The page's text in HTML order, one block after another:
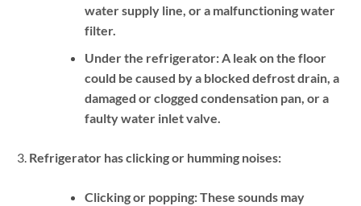
water supply line, or a malfunctioning water
filter.
Under the refrigerator:A leak on the floor
could be caused by a blocked defrost drain, a
damaged or clogged condensation pan, or a
faulty water inlet valve.
Refrigerator has clicking or humming noises:
Clicking or popping:These sounds may